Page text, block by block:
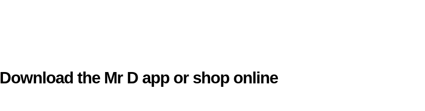
Download the Mr D app or shop online